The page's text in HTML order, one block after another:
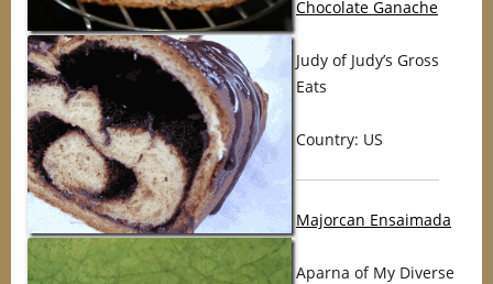
Chocolate Ganache
Judy of Judy’s Gross
Eats
Country: US
Majorcan Ensaimada
Aparna of My Diverse